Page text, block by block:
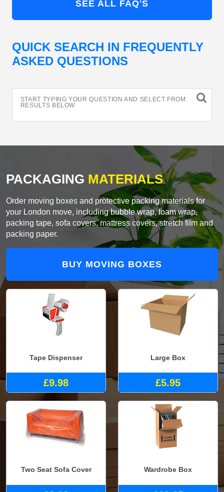
SEE ALL FAQ'S
QUICK SEARCH IN FREQUENTLY
ASKED QUESTIONS
START TYPING YOUR QUESTION AND SELECT FROM
RESULTS BELOW
PACKAGING MATERIALS
Order moving boxes and protective packing materials for
your London move, including bubble wrap, foam wrap,
packing tape, sofa covers, mattress covers, stretch film and
packing paper.
BUY MOVING BOXES
Tape Dispenser
£9.98
Large Box
£5.95
Two Seat Sofa Cover Wardrobe Box